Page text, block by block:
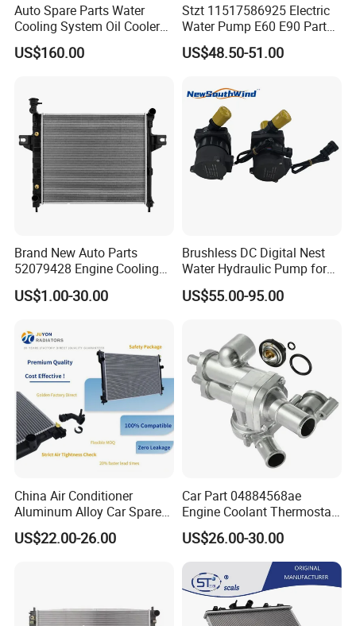
Auto Spare Parts Water
Cooling System Oil Cooler
Radiator Copper Aluminum
Car Radiator for Honda
US$160.00
Stzt 11517586925 Electric
Water Pump E60 E90 Parts
E70n52 X3 X5 328I for
BMW E90 Car Auto Spare
US$48.50-51.00
Brand New Auto Parts
52079428 Engine Cooling
Aluminum Radiator for Jeep
US$1.00-30.00
Brushless DC Digital Nest
Water Hydraulic Pump for
Coolant Heating System
US$55.00-95.00
China Air Conditioner
Aluminum Alloy Car Spare
Pasts Radiator for Honda
Civic'05 Fa1 Mt OEM 19010-
nbc01
US$22.00-26.00
Car Part 04884568ae
Engine Coolant Thermostat
Housing Assembly for
Dodge for RAM 1500 2500
2007-2010 Aluminum
04884569AC Water Flange
Pipe Accessories Auto Part
US$26.00-30.00